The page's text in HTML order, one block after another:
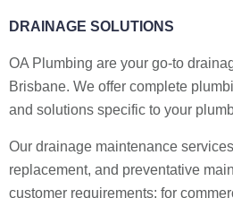
DRAINAGE SOLUTIONS
OA Plumbing are your go-to
Brisbane. We offer complete
and solutions specific to your
Our drainage maintenance
replacement, and preventative
customer requirements; for